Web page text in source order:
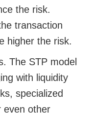
the risk.
transaction
higher the risk.
The STP model
with liquidity
specialized
even other